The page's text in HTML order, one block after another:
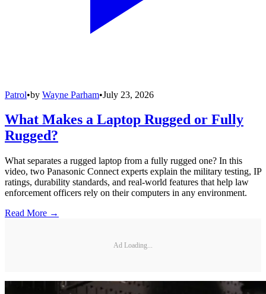
Patrol•by Wayne Parham•July 23, 2026
What Makes a Laptop Rugged or Fully
Rugged?
What separates a rugged laptop from a fully rugged one? In this
video, two Panasonic Connect experts explain the military testing, IP
ratings, durability standards, and real-world features that help law
enforcement officers rely on their computers in any environment.
Read More →
Ad Loading...